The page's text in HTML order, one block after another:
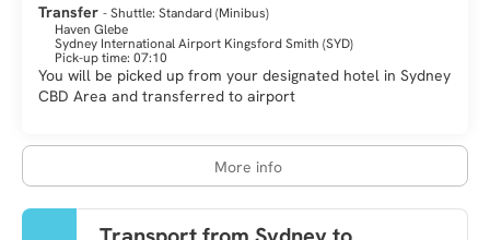
Transfer - Shuttle: Standard (Minibus)
Haven Glebe
Sydney International Airport Kingsford Smith (SYD)
Pick-up time: 07:10
You will be picked up from your designated hotel in Sydney
CBD Area and transferred to airport
More info